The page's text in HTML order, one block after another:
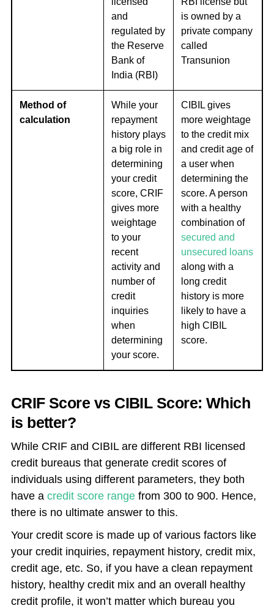
and
regulated by
the Reserve
Bank of
India (RBI)
is owned by a
private company
called
Transunion
Method of
calculation
While your
repayment
history plays
a big role in
determining
your credit
score, CRIF
gives more
weightage
to your
recent
activity and
number of
credit
inquiries
when
determining
your score.
CIBIL gives
more weightage
to the credit mix
and credit age of
a user when
determining the
score. A person
with a healthy
combination of
secured and
unsecured loans
along with a
long credit
history is more
likely to have a
high CIBIL
score.
CRIF Score vs CIBIL Score: Which
is better?
While CRIF and CIBIL are different RBI licensed
credit bureaus that generate credit scores of
individuals using different parameters, they both
have a credit score rangefrom 300 to 900. Hence,
there is no ultimate answer to this.
Your credit score is made up of various factors like
your credit inquiries, repayment history, credit mix,
credit age, etc. So, if you have a clean repayment
history, healthy credit mix and an overall healthy
credit profile, it won’t matter which bureau you